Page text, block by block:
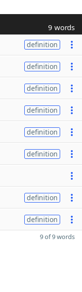
9 words
definition
definition
definition
definition
definition
definition
definition
definition
9 of 9 words